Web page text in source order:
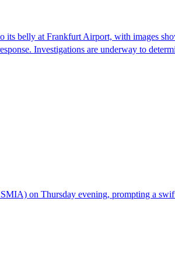
belly at Frankfurt Airport, with images
Investigations are underway to
on Thursday evening, prompting a